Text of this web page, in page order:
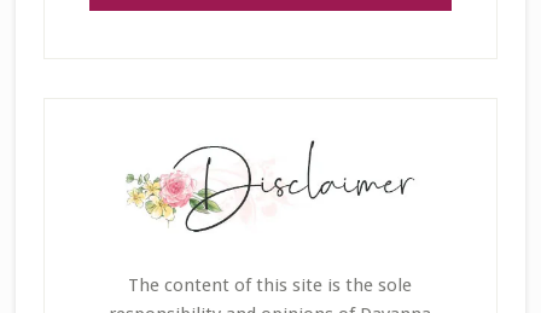
The content of this site is the sole